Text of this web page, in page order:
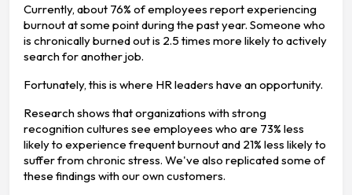
Currently, about 76% of employees report experiencing
burnout at some point during the past year. Someone who
is chronically burned out is 2.5 times more likely to actively
search for another job.
Fortunately, this is where HR leaders have an opportunity.
Research shows that organizations with strong
recognition cultures see employees who are 73% less
likely to experience frequent burnout and 21% less likely to
suffer from chronic stress. We've also replicated some of
these findings with our own customers.